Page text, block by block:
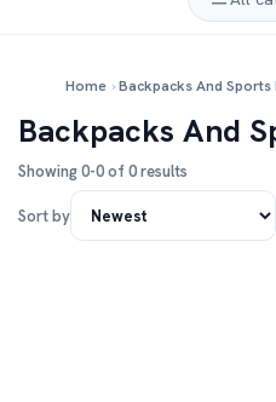
Home ›Backpacks And Sports
Backpacks And
Showing 0-0 of 0 results
Sort by